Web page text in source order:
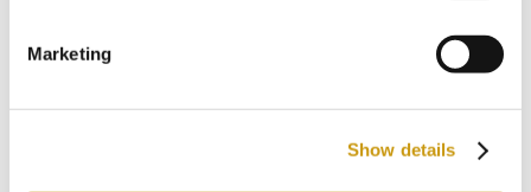
Marketing
Show details